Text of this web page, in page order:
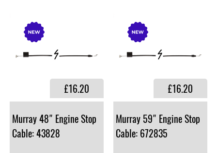
Murray 48" Engine Stop
Cable: 43828
£16.20
Murray 59" Engine Stop
Cable: 672835
£16.20